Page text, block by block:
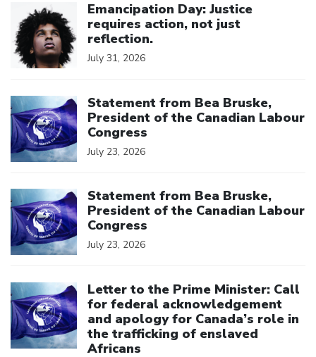
Emancipation Day: Justice
requires action, not just
reflection.
July 31, 2026
Statement from Bea Bruske,
President of the Canadian Labour
Congress
July 23, 2026
Statement from Bea Bruske,
President of the Canadian Labour
Congress
July 23, 2026
Letter to the Prime Minister: Call
for federal acknowledgement
and apology for Canada’s role in
the trafficking of enslaved
Africans